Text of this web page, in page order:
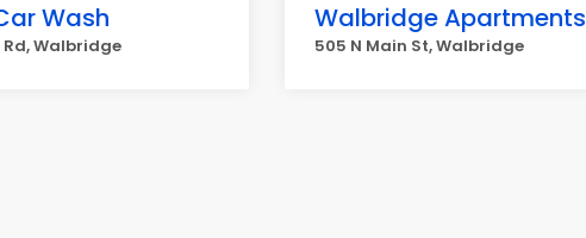
Wash
Walbridge
Walbridge Apartments
505 N Main St, Walbridge